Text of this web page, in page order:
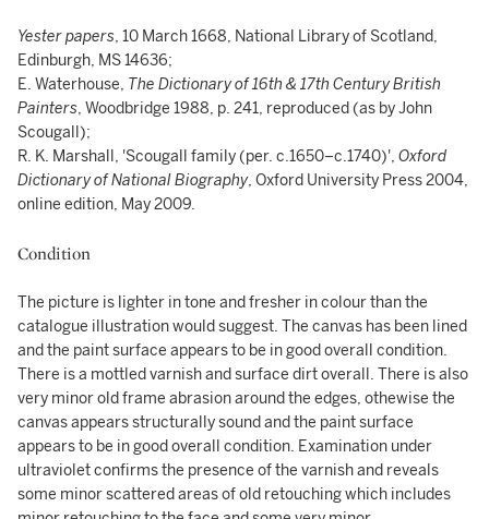
Yester papers, 10 March 1668, National Library of Scotland,
Edinburgh, MS 14636;
E. Waterhouse, The Dictionary of 16th & 17th Century British
Painters, Woodbridge 1988, p. 241, reproduced (as by John
Scougall);
R. K. Marshall, 'Scougall family (per. c.1650–c.1740)', Oxford
Dictionary of National Biography, Oxford University Press 2004,
online edition, May 2009.
Condition
The picture is lighter in tone and fresher in colour than the
catalogue illustration would suggest. The canvas has been lined
and the paint surface appears to be in good overall condition.
There is a mottled varnish and surface dirt overall. There is also
very minor old frame abrasion around the edges, othewise the
canvas appears structurally sound and the paint surface
appears to be in good overall condition. Examination under
ultraviolet confirms the presence of the varnish and reveals
some minor scattered areas of old retouching which includes